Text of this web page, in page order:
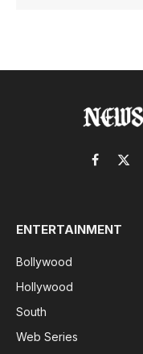
Facebook
X
ENTERTAINMENT
Bollywood
Hollywood
South
Web Series